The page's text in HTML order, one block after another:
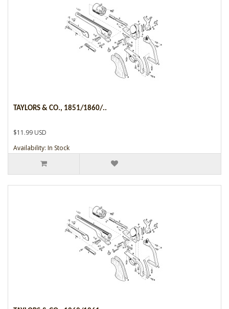
TAYLORS & CO., 1851/1860/..
$11.99 USD
Availability: In Stock